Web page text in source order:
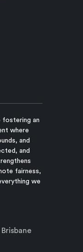
fostering an
where
and
and
fairness,
we
Brisbane